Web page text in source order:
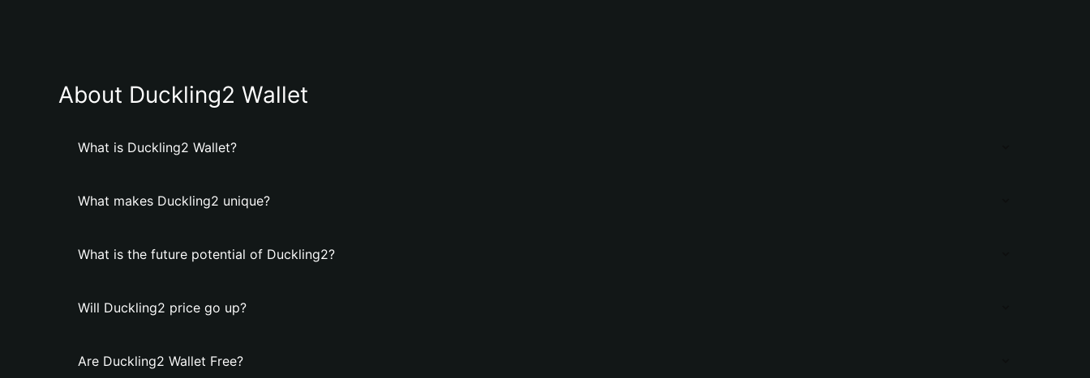
About Duckling2 Wallet
What is Duckling2 Wallet?
What makes Duckling2 unique?
What is the future potential of Duckling2?
Will Duckling2 price go up?
Are Duckling2 Wallet Free?